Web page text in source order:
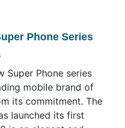
Phone Series
Super Phone series
mobile brand of
its commitment. The
launched its first